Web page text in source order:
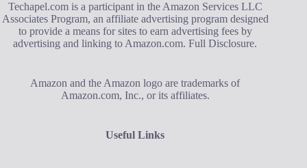
Techapel.com is a participant in the Amazon Services LLC
Associates Program, an affiliate advertising program designed
to provide a means for sites to earn advertising fees by
advertising and linking to Amazon.com.Full Disclosure.
Amazon and the Amazon logo are trademarks of
Amazon.com, Inc., or its affiliates.
Useful Links